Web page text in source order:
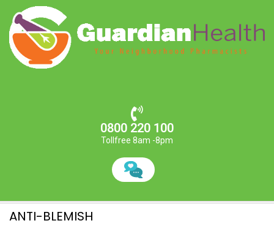
0800 220 100
Tollfree 8am -8pm
ANTI-BLEMISH